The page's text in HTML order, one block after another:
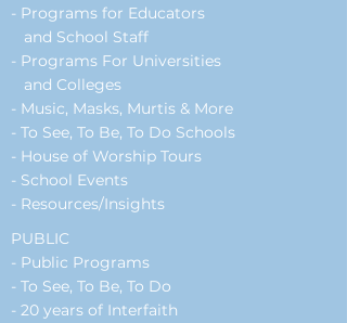
- Programs for Educators
and School Staff
- Programs For Universities
and Colleges
- Music, Masks, Murtis & More
- To See, To Be, To Do Schools
- House of Worship Tours
- School Events
- Resources/Insights
PUBLIC
- Public Programs
- To See, To Be, To Do
- 20 years of Interfaith